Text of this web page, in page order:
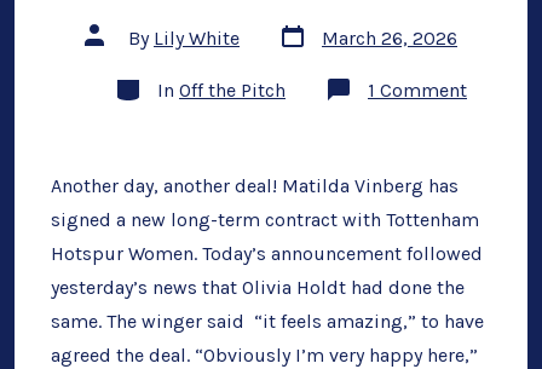
Post
author
By Lily White
Post
date
March 26, 2026
Categories
In Off the Pitch 1 Commenton
Deal
Another day, another deal! Matilda Vinberg has
signed a new long-term contract with Tottenham
Hotspur Women. Today’s announcement followed
yesterday’s news that Olivia Holdt had done the
same. The winger said “it feels amazing,” to have
agreed the deal. “Obviously I’m very happy here,”